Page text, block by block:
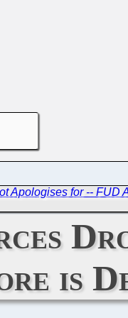
Apologises for -- FUD
is